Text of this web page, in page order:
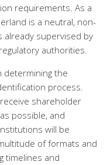
requirements. As a
is a neutral, non-
already supervised by
authorities.
determining the
process.
shareholder
possible, and
will be
of formats and
timelines and